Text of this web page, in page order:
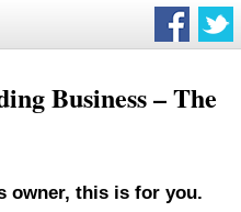
Business – The
owner, this is for you.